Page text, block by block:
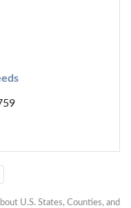
U.S. States, Counties, and